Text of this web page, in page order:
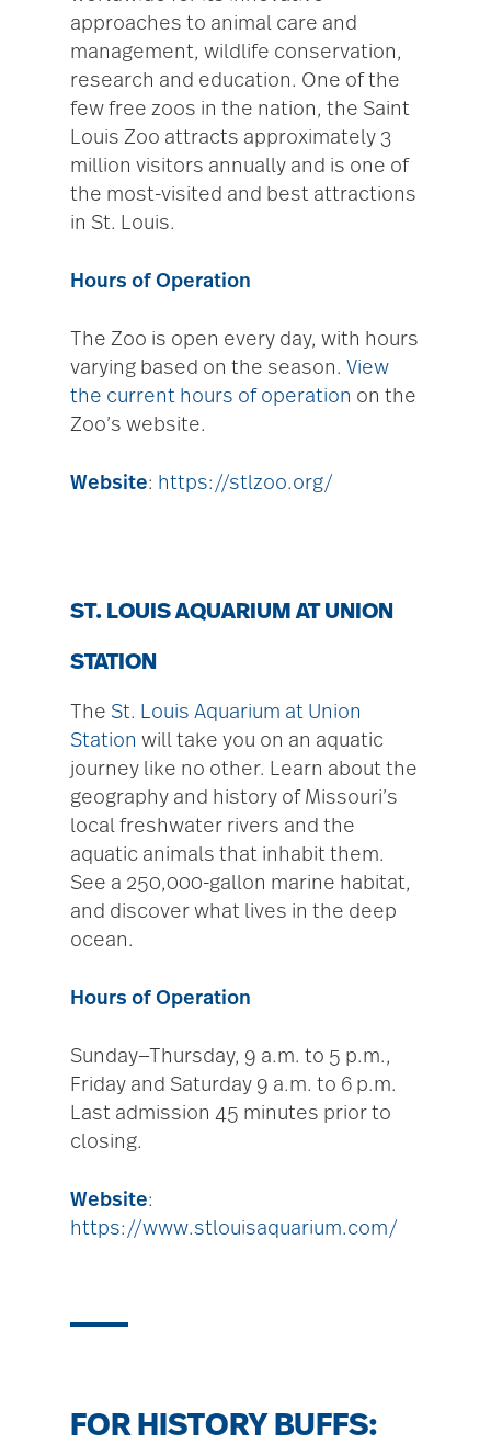
approaches to animal care and
management, wildlife conservation,
research and education. One of the
few free zoos in the nation, the Saint
Louis Zoo attracts approximately 3
million visitors annually and is one of
the most-visited and best attractions
in St. Louis.
Hours of Operation
The Zoo is open every day, with hours
varying based on the season. View
the current hours of operation on the
Zoo’s website.
Website: https://stlzoo.org/
ST. LOUIS AQUARIUM AT UNION
STATION
The St. Louis Aquarium at Union
Station will take you on an aquatic
journey like no other. Learn about the
geography and history of Missouri’s
local freshwater rivers and the
aquatic animals that inhabit them.
See a 250,000-gallon marine habitat,
and discover what lives in the deep
ocean.
Hours of Operation
Sunday—Thursday, 9 a.m. to 5 p.m.,
Friday and Saturday 9 a.m. to 6 p.m.
Last admission 45 minutes prior to
closing.
Website:
https://www.stlouisaquarium.com/
FOR HISTORY BUFFS: